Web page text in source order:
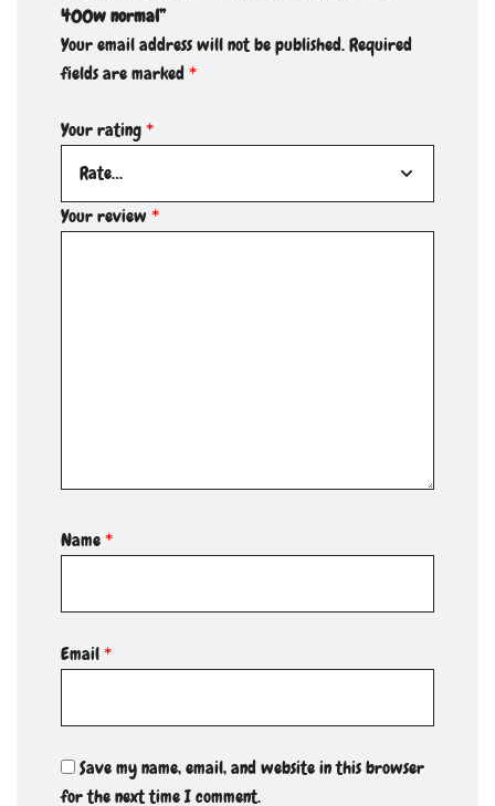
400w normal”
Your email address will not be published.Required
fields are marked*
Your rating*
Your review*
Name*
Email*
Save my name, email, and website in this browser
for the next time I comment.